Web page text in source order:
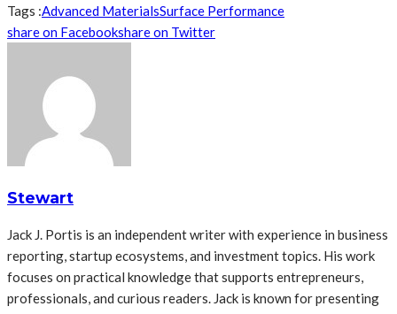
Tags :Advanced MaterialsSurface Performance
share on Facebookshare on Twitter
Stewart
Jack J. Portis is an independent writer with experience in business
reporting, startup ecosystems, and investment topics. His work
focuses on practical knowledge that supports entrepreneurs,
professionals, and curious readers. Jack is known for presenting